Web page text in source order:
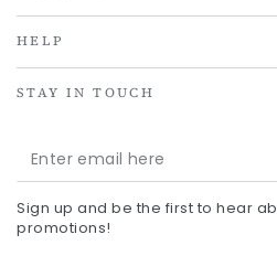
HELP
STAY IN TOUCH
Enter
email
here
Sign up and be the first to hear
promotions!